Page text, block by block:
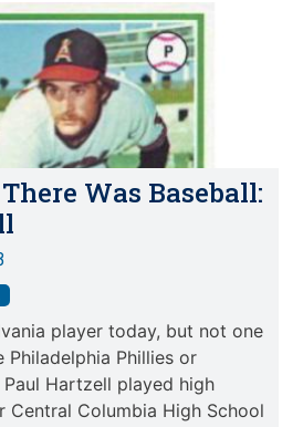
Was Baseball:
player today, but not one
Phillies or
Hartzell played high
Central Columbia High School